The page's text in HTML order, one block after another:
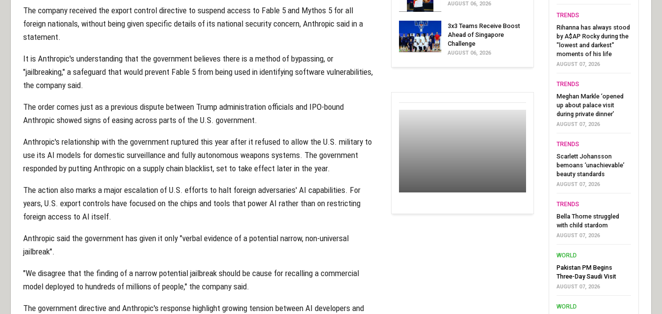
The company received the export control directive to suspend access to Fable 5 and Mythos 5 for all
foreign nationals, without being given specific details of its national security concern, Anthropic said in a
statement.
It is Anthropic's understanding that the government believes there is a method of bypassing, or
"jailbreaking," a safeguard that would prevent Fable 5 from being used in identifying software vulnerabilities,
the company said.
The order comes just as a previous dispute between Trump administration officials and IPO-bound
Anthropic showed signs of easing across parts of the U.S. government.
Anthropic's relationship with the government ruptured this year after it refused to allow the U.S. military to
use its AI models for domestic surveillance and fully autonomous weapons systems. The government
responded by putting Anthropic on a supply chain blacklist, set to take effect later in the year.
The action also marks a major escalation of U.S. efforts to halt foreign adversaries' AI capabilities. For
years, U.S. export controls have focused on the chips and tools that power AI rather than on restricting
foreign access to AI itself.
Anthropic said the government has given it only "verbal evidence of a potential narrow, non-universal
jailbreak".
"We disagree that the finding of a narrow potential jailbreak should be cause for recalling a commercial
model deployed to hundreds of millions of people," the company said.
The government directive and Anthropic's response highlight growing tension between AI developers and
AUGUST 06, 2026
3x3 Teams Receive Boost
Ahead of Singapore
Challenge
AUGUST 06, 2026
TRENDS
Rihanna has always stood
by A$AP Rocky during the
"lowest and darkest"
moments of his life
AUGUST 07, 2026
TRENDS
Meghan Markle ‘opened
up about palace visit
during private dinner’
AUGUST 07, 2026
TRENDS
Scarlett Johansson
bemoans ‘unachievable’
beauty standards
AUGUST 07, 2026
TRENDS
Bella Thorne struggled
with child stardom
AUGUST 07, 2026
WORLD
Pakistan PM Begins
Three-Day Saudi Visit
AUGUST 07, 2026
WORLD